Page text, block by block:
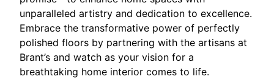
unparalleled artistry and dedication to excellence.
Embrace the transformative power of perfectly
polished floors by partnering with the artisans at
Brant’s and watch as your vision for a
breathtaking home interior comes to life.